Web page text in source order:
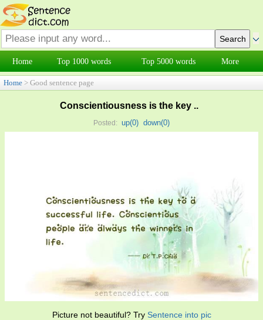
Home Top 1000 words Top 5000 words More
Home > Good sentence page
Conscientiousness is the key ..
Posted: up(0) down(0)
Picture not beautiful? Try Sentence into pic